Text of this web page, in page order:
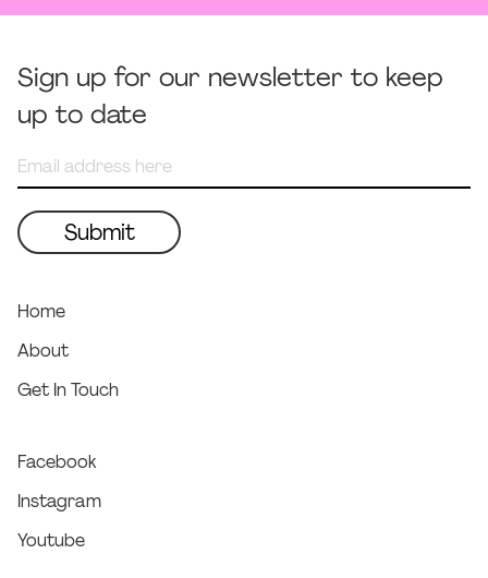
Sign up for our newsletter to keep
up to date
Home
About
Get In Touch
Facebook
Instagram
Youtube